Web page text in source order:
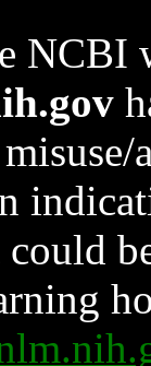
NCBI